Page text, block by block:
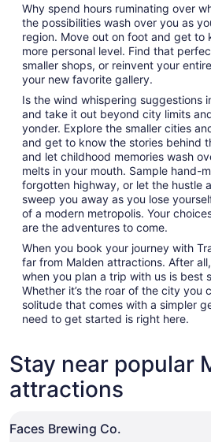
Why spend hours ruminating over
the possibilities wash over you as
region. Move out on foot and get to
more personal level. Find that
smaller shops, or reinvent your
your new favorite gallery.
Is the wind whispering suggestions
and take it out beyond city limits
yonder. Explore the smaller cities
and get to know the stories behind
and let childhood memories wash
melts in your mouth. Sample hand-
forgotten highway, or let the hustle
sweep you away as you lose
of a modern metropolis. Your
are the adventures to come.
When you book your journey with
far from Malden attractions. After
when you plan a trip with us is best
Whether it’s the roar of the city you
solitude that comes with a simpler
need to get started is right here.
Stay near popular
attractions
Faces Brewing Co.